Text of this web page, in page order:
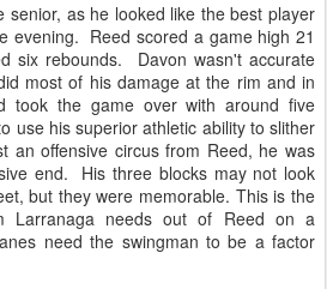
senior, as he looked like the best player
evening. Reed scored a game high 21
six rebounds. Davon wasn't accurate
most of his damage at the rim and in
took the game over with around five
use his superior athletic ability to slither
an offensive circus from Reed, he was
end. His three blocks may not look
but they were memorable. This is the
Larranaga needs out of Reed on a
need the swingman to be a factor